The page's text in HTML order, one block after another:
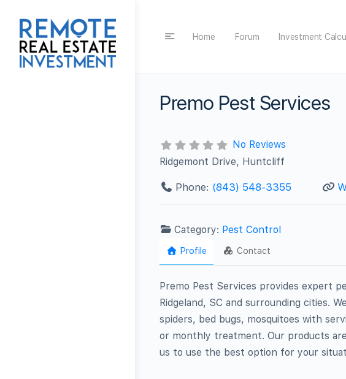
Home Forum Investment
Premo Pest Services
No Reviews
Ridgemont Drive, Huntcliff
Phone: (843) 548-3355
Category: Pest Control
Profile Contact
Premo Pest Services provides expert
Ridgeland, SC and surrounding cities.
spiders, bed bugs, mosquitoes with
or monthly treatment. Our products
us to use the best option for your